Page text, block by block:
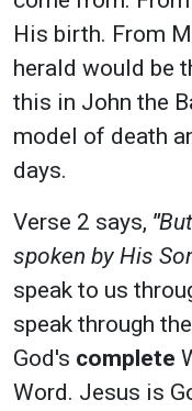
His birth. From
herald would be
this in John the
model of death
days.
Verse 2 says, "
spoken by His
speak to us
speak through
God's complete
Word. Jesus is